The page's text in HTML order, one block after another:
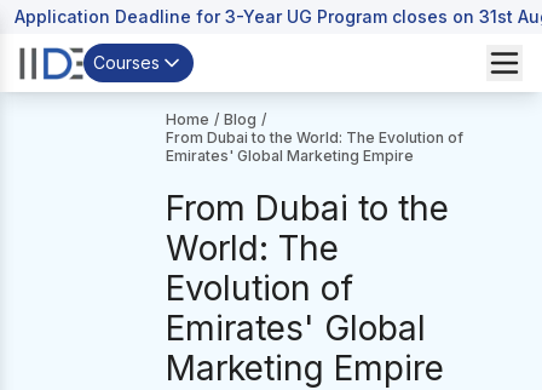
Application Deadline for 3-Year UG Program closes on 31st
Courses
Home / Blog /
From Dubai to the World: The Evolution of
Emirates' Global Marketing Empire
From Dubai to the
World: The
Evolution of
Emirates' Global
Marketing Empire